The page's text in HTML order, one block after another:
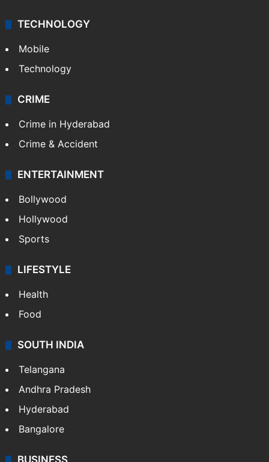
TECHNOLOGY
Mobile
Technology
CRIME
Crime in Hyderabad
Crime & Accident
ENTERTAINMENT
Bollywood
Hollywood
Sports
LIFESTYLE
Health
Food
SOUTH INDIA
Telangana
Andhra Pradesh
Hyderabad
Bangalore
BUSINESS